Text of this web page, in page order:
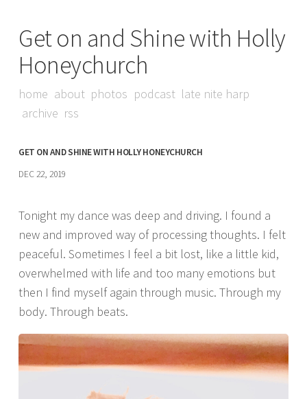
Get on and Shine with Holly
Honeychurch
home about photos podcast late nite harp
archive rss
GET ON AND SHINE WITH HOLLY HONEYCHURCH
DEC 22, 2019
Tonight my dance was deep and driving. I found a
new and improved way of processing thoughts. I felt
peaceful. Sometimes I feel a bit lost, like a little kid,
overwhelmed with life and too many emotions but
then I find myself again through music. Through my
body. Through beats.